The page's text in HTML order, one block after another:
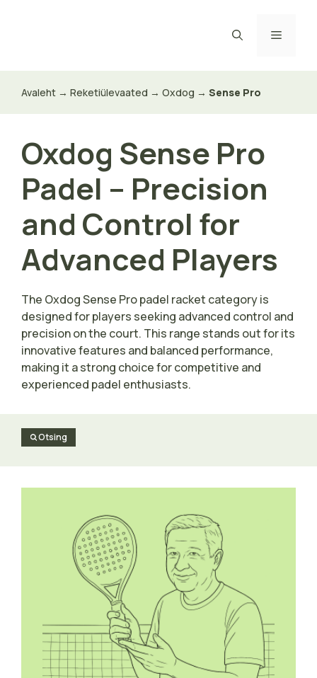
Menu
Avaleht → Reketiülevaated → Oxdog → Sense Pro
Oxdog Sense Pro
Padel – Precision
and Control for
Advanced Players
The Oxdog Sense Pro padel racket category is
designed for players seeking advanced control and
precision on the court. This range stands out for its
innovative features and balanced performance,
making it a strong choice for competitive and
experienced padel enthusiasts.
Otsing